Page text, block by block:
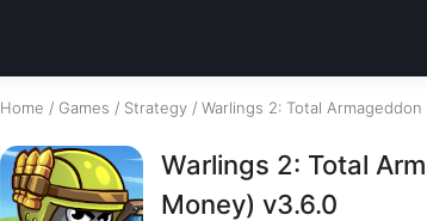
Home / Games / Strategy/ Warlings 2: Total Armageddon
Warlings 2: Total
Money) v3.6.0